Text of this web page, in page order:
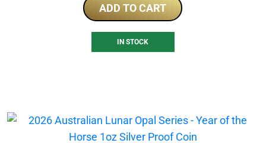
ADD TO CART
IN STOCK